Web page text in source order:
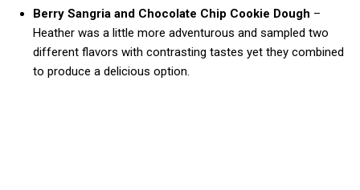
Berry Sangria and Chocolate Chip Cookie Dough –
Heather was a little more adventurous and sampled two
different flavors with contrasting tastes yet they combined
to produce a delicious option.